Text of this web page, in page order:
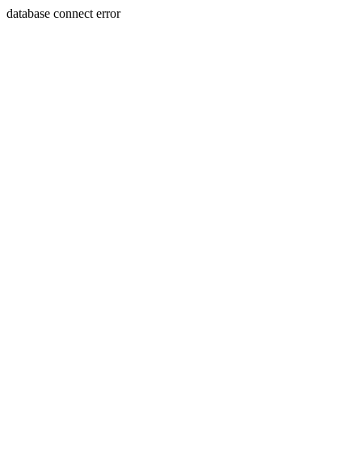
database connect error